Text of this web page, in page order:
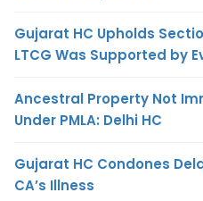
Gujarat HC Upholds
LTCG Was Supported by
Ancestral Property Not
Under PMLA: Delhi HC
Gujarat HC Condones
CA’s Illness